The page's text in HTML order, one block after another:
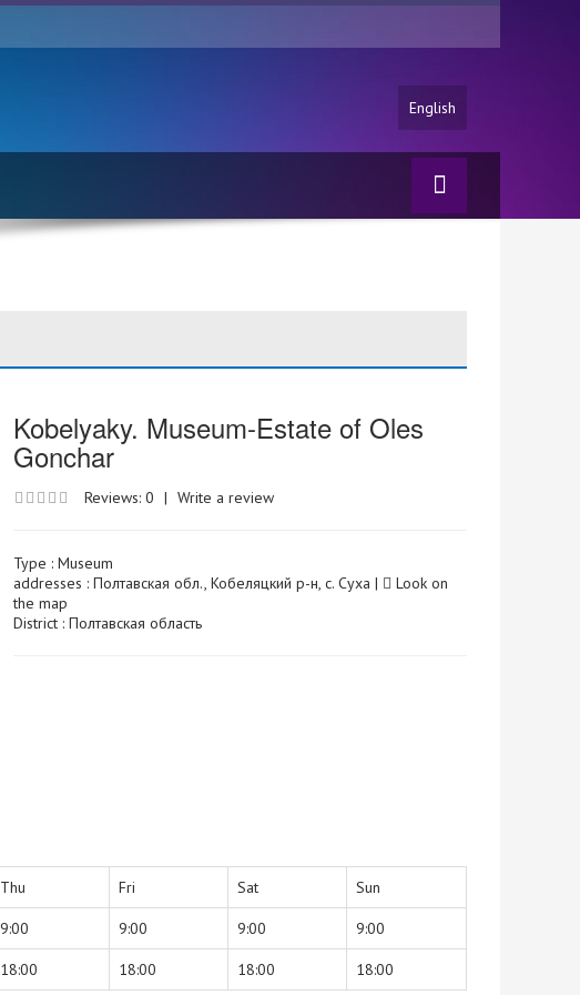
English
Kobelyaky. Museum-Estate of Oles
Gonchar
Reviews: 0 | Write a review
Type :Museum
addresses : Полтавская обл., Кобеляцкий р-н, с. Суха |
Look on
the map
District : Полтавская область
Thu Fri Sat Sun
9:00 9:00 9:00 9:00
18:00 18:00 18:00 18:00